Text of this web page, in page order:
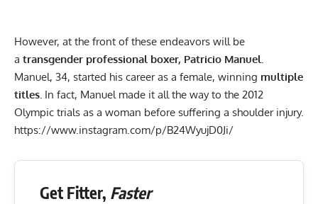
However, at the front of these endeavors will be
a transgender professional boxer, Patricio Manuel.
Manuel, 34, started his career as a female, winning multiple
titles. In fact, Manuel made it all the way to the 2012
Olympic trials as a woman before suffering a shoulder injury.
https://www.instagram.com/p/B24WyujD0Ji/
Get Fitter, Faster